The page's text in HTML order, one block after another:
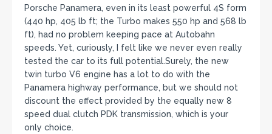
Porsche Panamera, even in its least powerful 4S form
(440 hp, 405 lb ft; the Turbo makes 550 hp and 568 lb
ft), had no problem keeping pace at Autobahn
speeds. Yet, curiously, I felt like we never even really
tested the car to its full potential.Surely, the new
twin turbo V6 engine has a lot to do with the
Panamera highway performance, but we should not
discount the effect provided by the equally new 8
speed dual clutch PDK transmission, which is your
only choice.